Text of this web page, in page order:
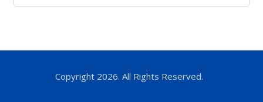
Copyright 2026. All Rights Reserved.